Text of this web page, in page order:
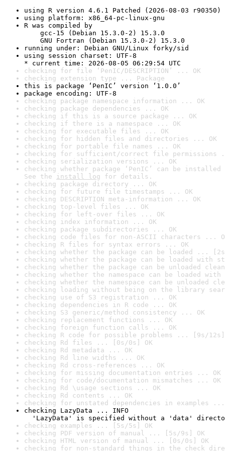
using R version 4.6.1 Patched (2026-08-03 r90350)
using platform: x86_64-pc-linux-gnu
R was compiled by
gcc-15 (Debian 15.3.0-2) 15.3.0
GNU Fortran (Debian 15.3.0-2) 15.3.0
running under: Debian GNU/Linux forky/sid
using session charset: UTF-8
* current time: 2026-08-05 06:29:54 UTC
checking for file ‘PenIC/DESCRIPTION’ ... OK
checking extension type ... Package
this is package ‘PenIC’ version ‘1.0.0’
package encoding: UTF-8
checking package namespace information ... OK
checking package dependencies ... OK
checking if this is a source package ... OK
checking if there is a namespace ... OK
checking for executable files ... OK
checking for hidden files and directories ... OK
checking for portable file names ... OK
checking for sufficient/correct file permissions
checking serialization versions ... OK
checking whether package ‘PenIC’ can be
See the install log for details.
checking package directory ... OK
checking for future file timestamps ... OK
checking DESCRIPTION meta-information ... OK
checking top-level files ... OK
checking for left-over files ... OK
checking index information ... OK
checking package subdirectories ... OK
checking code files for non-ASCII characters ...
checking R files for syntax errors ... OK
checking whether the package can be loaded ...
checking whether the package can be loaded with
checking whether the package can be unloaded
checking whether the namespace can be loaded
checking whether the namespace can be unloaded
checking loading without being on the library
checking use of S3 registration ... OK
checking dependencies in R code ... OK
checking S3 generic/method consistency ... OK
checking replacement functions ... OK
checking foreign function calls ... OK
checking R code for possible problems ... [9s/12s]
checking Rd files ... [0s/0s] OK
checking Rd metadata ... OK
checking Rd line widths ... OK
checking Rd cross-references ... OK
checking for missing documentation entries ... OK
checking for code/documentation mismatches ... OK
checking Rd \usage sections ... OK
checking Rd contents ... OK
checking for unstated dependencies in examples ...
checking LazyData ... INFO
'LazyData' is specified without a 'data'
checking examples ... [5s/5s] OK
checking PDF version of manual ... [5s/9s] OK
checking HTML version of manual ... [0s/0s] OK
checking for non-standard things in the check